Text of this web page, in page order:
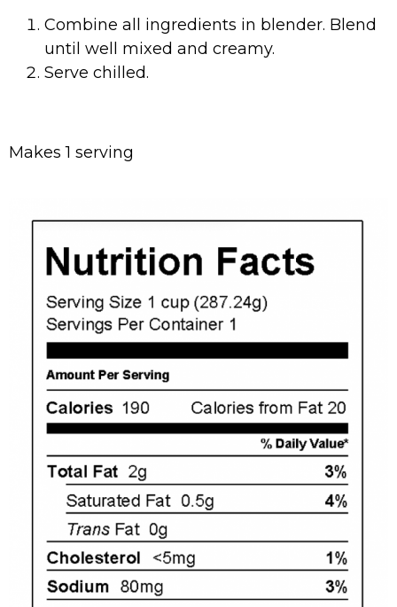
Combine all ingredients in blender. Blend
until well mixed and creamy.
Serve chilled.
Makes 1 serving